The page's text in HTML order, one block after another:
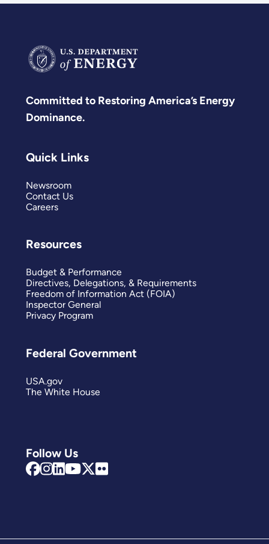
Committed to Restoring America’s Energy
Dominance.
Follow Us
Quick Links
Newsroom
Contact Us
Careers
Resources
Budget & Performance
Directives, Delegations, & Requirements
Freedom of Information Act (FOIA)
Inspector General
Privacy Program
Federal Government
USA.gov
The White House